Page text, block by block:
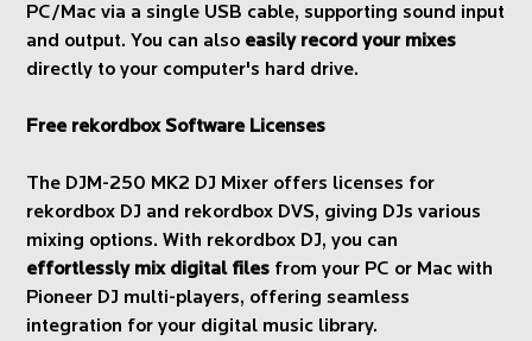
PC/Mac via a single USB cable, supporting sound input
and output. You can also easily record your mixes
directly to your computer's hard drive.
Free rekordbox Software Licenses
The DJM-250 MK2 DJ Mixer offers licenses for
rekordbox DJ and rekordbox DVS, giving DJs various
mixing options. With rekordbox DJ, you can
effortlessly mix digital files from your PC or Mac with
Pioneer DJ multi-players, offering seamless
integration for your digital music library.